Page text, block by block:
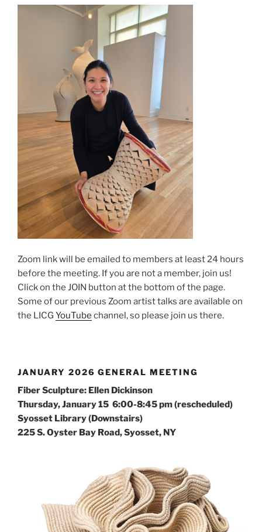
Zoom link will be emailed to members at least 24 hours
before the meeting. If you are not a member, join us!
Click on the JOIN button at the bottom of the page.
Some of our previous Zoom artist talks are available on
the LICG YouTube channel, so please join us there.
JANUARY 2026 GENERAL MEETING
Fiber Sculpture: Ellen Dickinson
Thursday, January 15 6:00-8:45 pm (rescheduled)
Syosset Library (Downstairs)
225 S. Oyster Bay Road, Syosset, NY